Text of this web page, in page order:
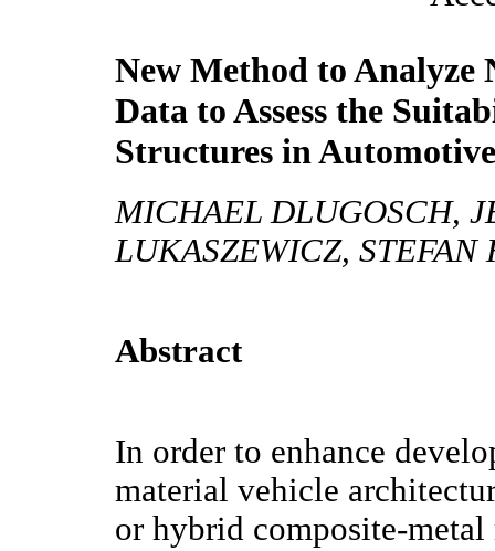
New Method to
Data to Assess the
Structures in
MICHAEL DLUGOSCH,
LUKASZEWICZ, STEFAN
Abstract
In order to enhance
material vehicle
or hybrid composite-metal